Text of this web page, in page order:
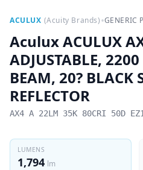
ACULUX (Acuity Brands)•GENERIC
AculuxACULUX
ADJUSTABLE,
BEAM, 20? BLACK
REFLECTOR
AX4 A 22LM 35K 80CRI 50D
LUMENS
1,794 lm